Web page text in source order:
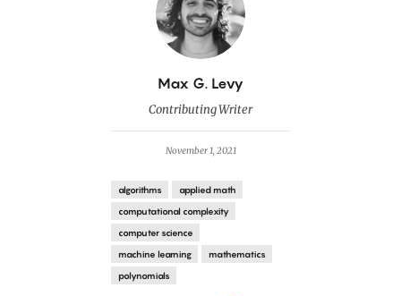
By
Max G. Levy
Contributing Writer
November 1, 2021
algorithms
applied math
computational complexity
computer science
machine learning
mathematics
polynomials